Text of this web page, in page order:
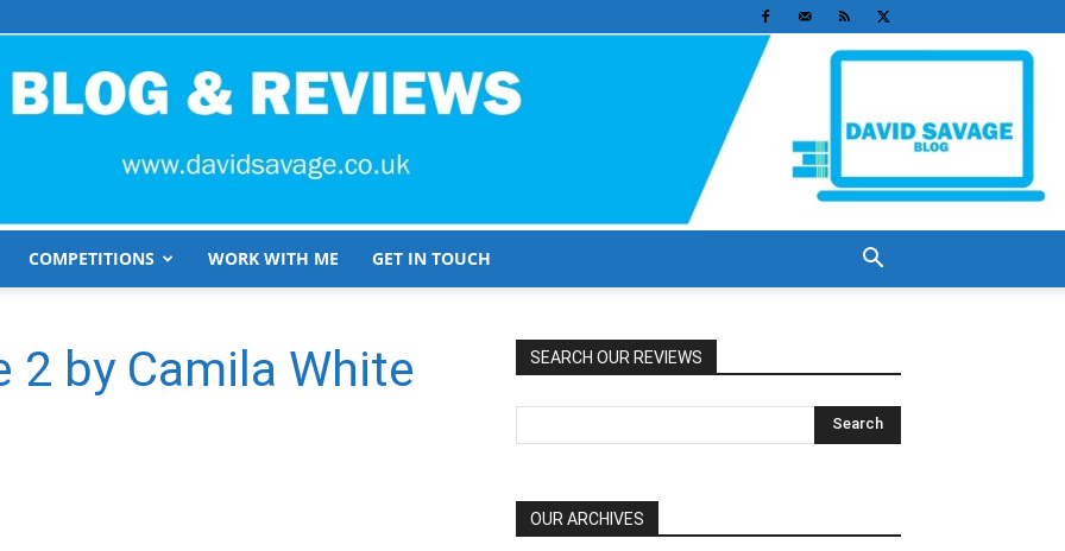
COMPETITIONS WORK WITH ME GET IN TOUCH
2 by Camila White SEARCH OUR REVIEWS
OUR ARCHIVES